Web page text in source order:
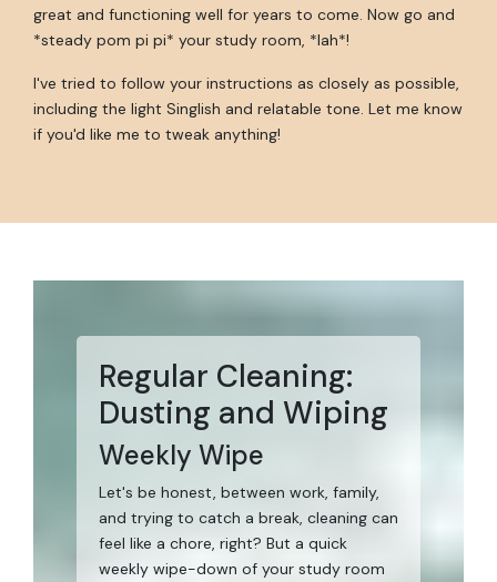
great and functioning well for years to come. Now go and
*steady pom pi pi* your study room, *lah*!
I've tried to follow your instructions as closely as possible,
including the light Singlish and relatable tone. Let me know
if you'd like me to tweak anything!
Regular Cleaning:
Dusting and Wiping
Weekly Wipe
Let's be honest, between work, family,
and trying to catch a break, cleaning can
feel like a chore, right? But a quick
weekly wipe-down of your study room